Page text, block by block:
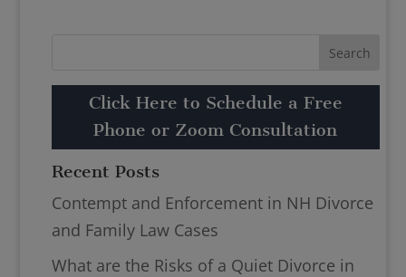
Click Here to Schedule a Free
Phone or Zoom Consultation
Recent Posts
Contempt and Enforcement in NH Divorce
and Family Law Cases
What are the Risks of a Quiet Divorce in